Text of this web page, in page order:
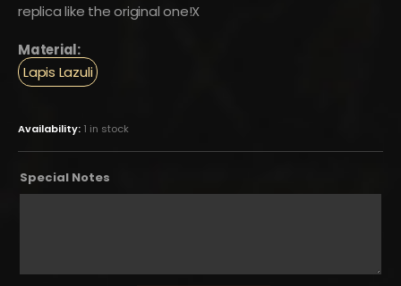
replica like the original one!X
Material:
Lapis Lazuli
Availability: 1 in stock
Special Notes